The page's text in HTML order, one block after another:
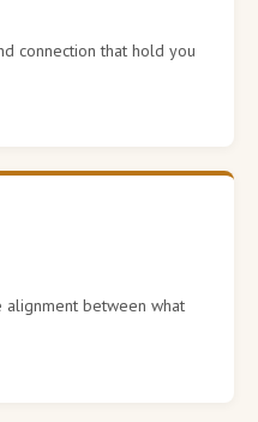
connection that hold you
alignment between what